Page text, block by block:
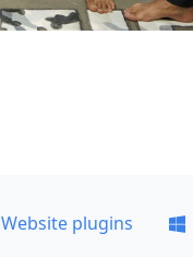
Website plugins